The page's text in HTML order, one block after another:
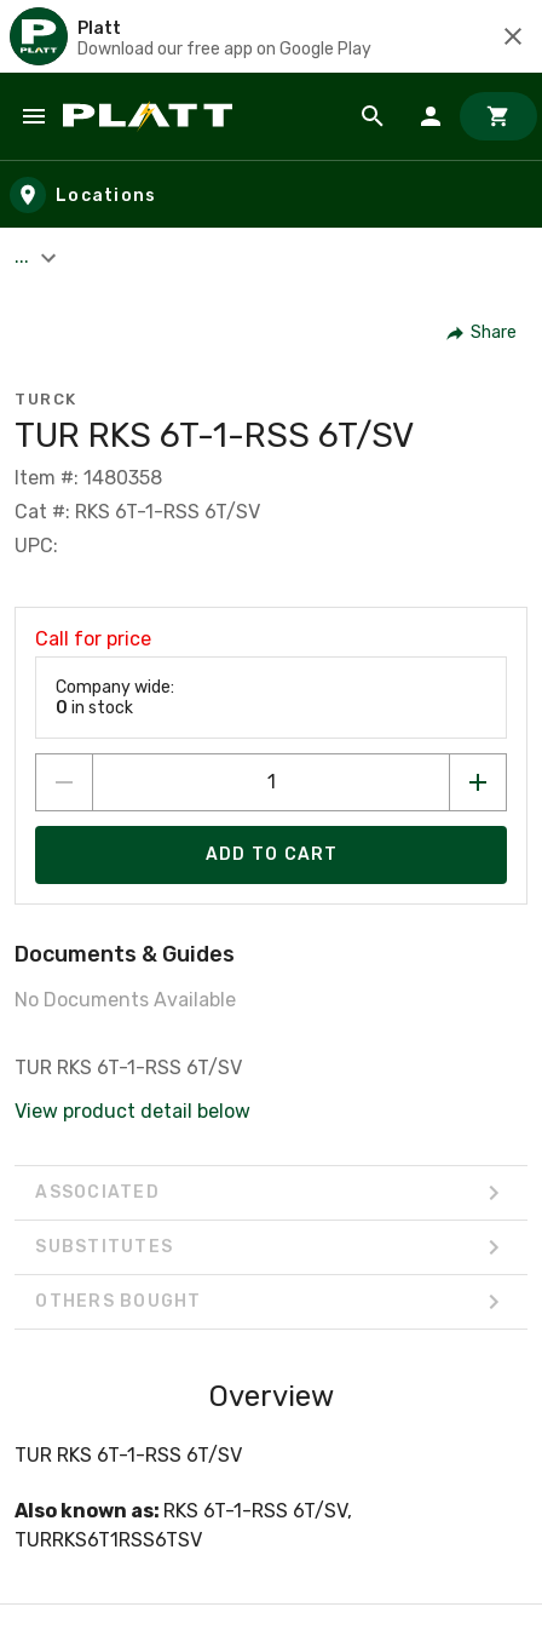
Platt
Download our free app on Google Play
Skip to main content
Locations
...
Share
TURCK
TUR RKS 6T-1-RSS 6T/SV
Item #: 1480358
Cat #: RKS 6T-1-RSS 6T/SV
UPC:
Call for price
Company wide:
0 in stock
ADD TO CART
Documents & Guides
No Documents Available
TUR RKS 6T-1-RSS 6T/SV
View product detail below
ASSOCIATED
SUBSTITUTES
OTHERS BOUGHT
Overview
TUR RKS 6T-1-RSS 6T/SV
Also known as: RKS 6T-1-RSS 6T/SV,
TURRKS6T1RSS6TSV